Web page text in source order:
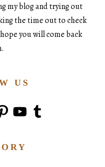
my blog and trying out
the time out to check
you will come back
US
YouTubeTumblr